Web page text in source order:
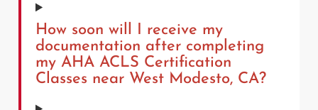
How soon will I receive my
documentation after completing
my AHA ACLS Certification
Classes near West Modesto, CA?